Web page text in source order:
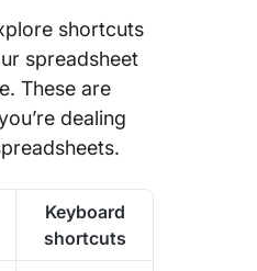
shortcuts
spreadsheet
These are
dealing
Keyboard
shortcuts